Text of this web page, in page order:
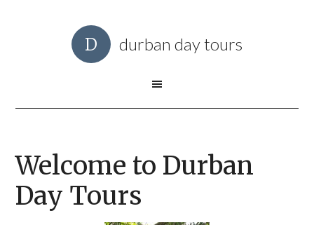
durban day tours
Welcome to Durban
Day Tours